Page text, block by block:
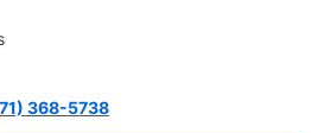
368-5738